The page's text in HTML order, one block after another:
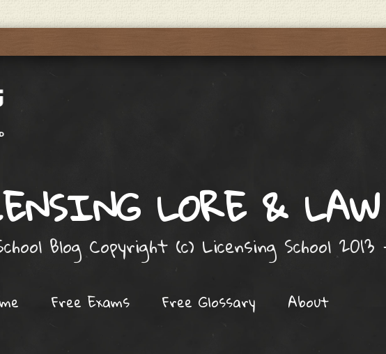
LORE & LAW
Blog Copyright (c) Licensing School 2013
Free Exams Free Glossary About